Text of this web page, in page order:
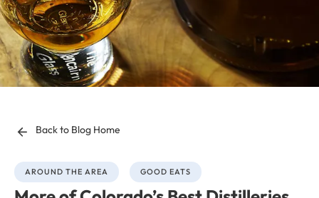
Back to Blog Home
AROUND THE AREA GOOD EATS